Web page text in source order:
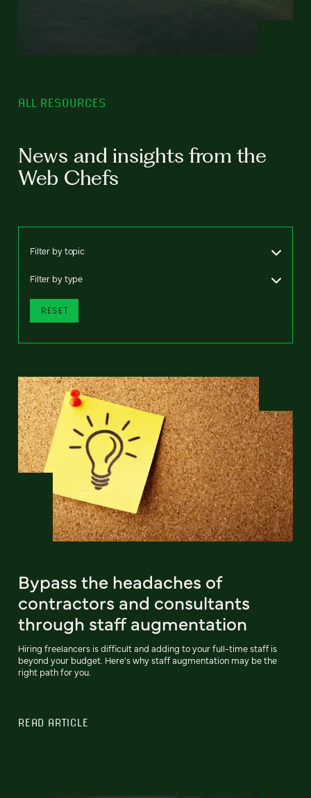
ALL RESOURCES
News and insights from the
Web Chefs
Filter by topic
Filter by type
RESET
Bypass the headaches of
contractors and consultants
through staff augmentation
Hiring freelancers is difficult and adding to your full-time staff is
beyond your budget. Here's why staff augmentation may be the
right path for you.
READ ARTICLE